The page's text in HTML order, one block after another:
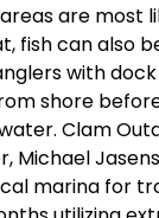
are most
fish can also
with
shore
Clam
Michael
marina for